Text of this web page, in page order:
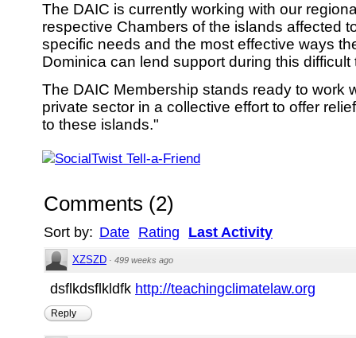
The DAIC is currently working with our
respective Chambers of the islands affected
specific needs and the most effective ways
Dominica can lend support during this difficult
The DAIC Membership stands ready to work
private sector in a collective effort to offer
to these islands."
Comments (2)
Sort by: Date Rating Last Activity
XZSZD · 499 weeks ago
dsflkdsflkldfk http://teachingclimatelaw.org
Reply